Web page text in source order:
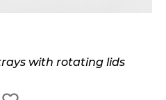
with rotating lids